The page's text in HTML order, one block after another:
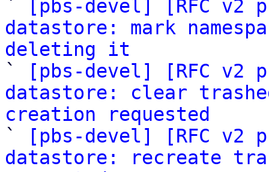
`
[pbs-devel] [RFC v2
datastore: mark
deleting it
`
[pbs-devel] [RFC v2
datastore: clear
creation requested
`
[pbs-devel] [RFC v2
datastore: recreate